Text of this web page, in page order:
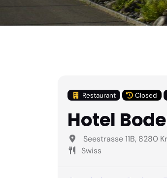
Restaurant Closed
Hotel
Seestrasse 11B, 8280
Swiss